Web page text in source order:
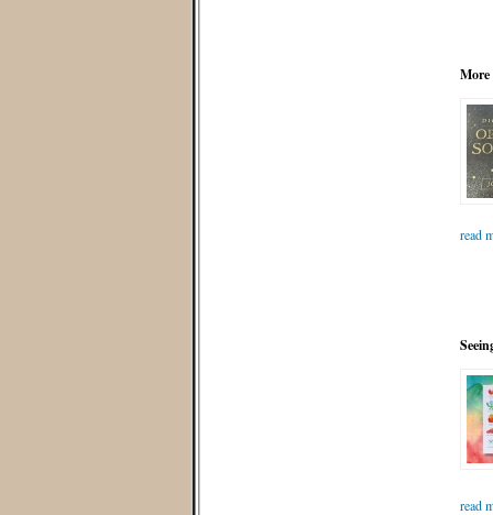
More
read
read